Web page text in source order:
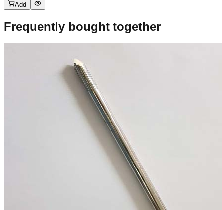
Add
Frequently bought together